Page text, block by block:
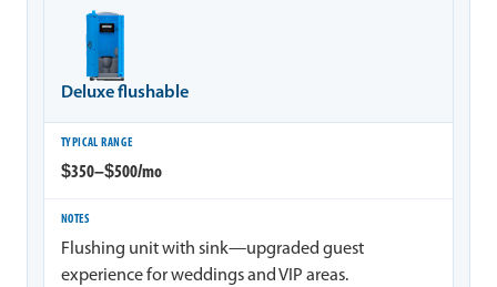
Deluxe flushable
$350–$500/mo
Flushing unit with sink—upgraded guest
experience for weddings and VIP areas.